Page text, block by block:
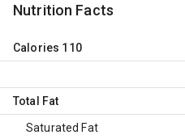
Nutrition Facts
Calories 110
Total Fat
Saturated Fat